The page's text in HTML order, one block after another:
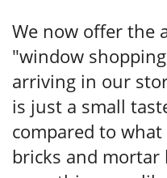
We now offer the
"window
arriving in our
is just a small
compared to
bricks and mortar